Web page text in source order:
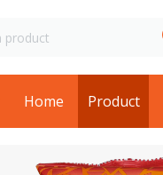
Home Product